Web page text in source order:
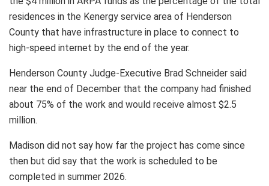
residences in the Kenergy service area of Henderson
County that have infrastructure in place to connect to
high-speed internet by the end of the year.
Henderson County Judge-Executive Brad Schneider said
near the end of December that the company had finished
about 75% of the work and would receive almost $2.5
million.
Madison did not say how far the project has come since
then but did say that the work is scheduled to be
completed in summer 2026.